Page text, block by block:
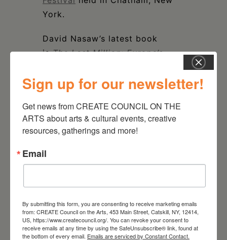
York.
David Nasaw’s latest book
isThe Last Million: Europe’s
War to Cold War , a sweeping
new history of the one million
refugees left behind in Germany
after WWII.
Nov 19 2023
TIME
Sign up for our newsletter!
Get news from CREATE COUNCIL ON THE
ARTS about arts & cultural events, creative
resources, gatherings and more!
Email
By submitting this form, you are consenting to receive marketing emails
from: CREATE Council on the Arts, 453 Main Street, Catskill, NY, 12414,
US, https://www.createcouncil.org/. You can revoke your consent to
receive emails at any time by using the SafeUnsubscribe® link, found at
the bottom of every email. Emails are serviced by Constant Contact.